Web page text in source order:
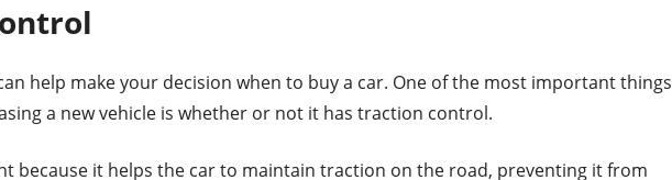
help make your decision when to buy a car. One of the most important things
a new vehicle is whether or not it has traction control.
because it helps the car to maintain traction on the road, preventing it from